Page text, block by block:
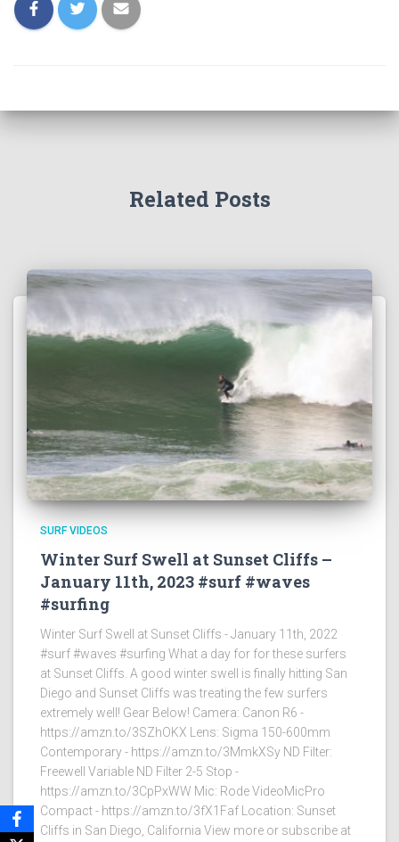
Related Posts
SURF VIDEOS
Winter Surf Swell at Sunset Cliffs –
January 11th, 2023 #surf #waves
#surfing
Winter Surf Swell at Sunset Cliffs - January 11th, 2022
#surf #waves #surfing What a day for for these surfers
at Sunset Cliffs. A good winter swell is finally hitting San
Diego and Sunset Cliffs was treating the few surfers
extremely well! Gear Below! Camera: Canon R6 -
https://amzn.to/3SZhOKX Lens: Sigma 150-600mm
Contemporary - https://amzn.to/3MmkXSy ND Filter:
Freewell Variable ND Filter 2-5 Stop -
https://amzn.to/3CpPxWW Mic: Rode VideoMicPro
Compact - https://amzn.to/3fX1Faf Location: Sunset
Cliffs in San Diego, California View more or subscribe at